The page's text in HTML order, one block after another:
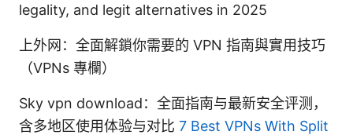
legality, and legit alternatives in 2025
上外网：全面解鎖你需要的 VPN 指南與實用技巧
（VPNs 專欄）
Sky vpn download：全面指南与最新安全评测，
含多地区使用体验与对比 7 Best VPNs With Split